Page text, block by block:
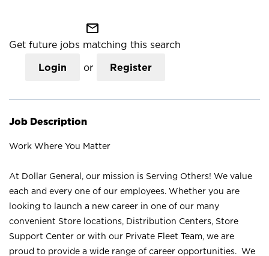
mail_outline
Get future jobs matching this search
Login or Register
Job Description
Work Where You Matter
At Dollar General, our mission is Serving Others! We value
each and every one of our employees. Whether you are
looking to launch a new career in one of our many
convenient Store locations, Distribution Centers, Store
Support Center or with our Private Fleet Team, we are
proud to provide a wide range of career opportunities. We